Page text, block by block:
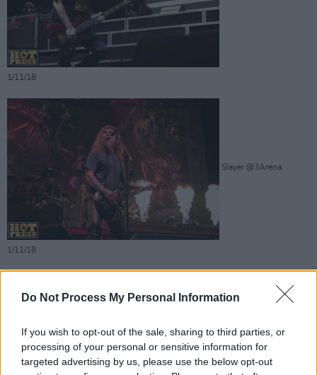
Do Not Process My Personal Information
If you wish to opt-out of the sale, sharing to third parties, or
processing of your personal or sensitive information for
targeted advertising by us, please use the below opt-out
1/11/18
Slayer @3Arena
1/11/18